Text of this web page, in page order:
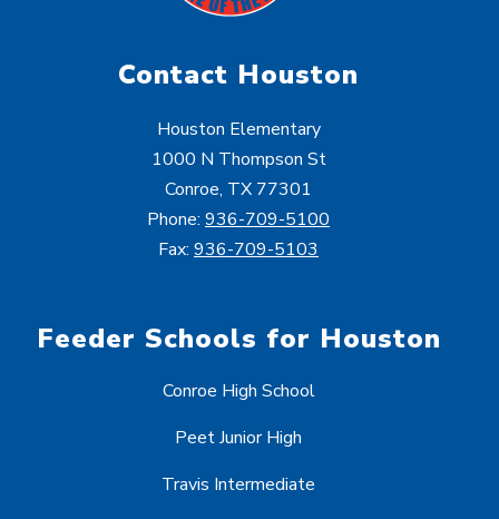
Contact Houston
Houston Elementary
1000 N Thompson St
Conroe, TX 77301
Phone: 936-709-5100
Fax: 936-709-5103
Feeder Schools for Houston
Conroe High School
Peet Junior High
Travis Intermediate